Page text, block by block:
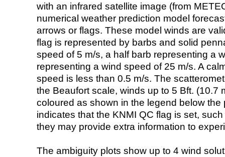
with an infrared satellite image (from
numerical weather prediction model
arrows or flags. These model winds are
flag is represented by barbs and solid
speed of 5 m/s, a half barb representing a
representing a wind speed of 25 m/s. A
speed is less than 0.5 m/s. The
the Beaufort scale, winds up to 5 Bft. (10.7
coloured as shown in the legend below the
indicates that the KNMI QC flag is set,
they may provide extra information to
The ambiguity plots show up to 4 wind